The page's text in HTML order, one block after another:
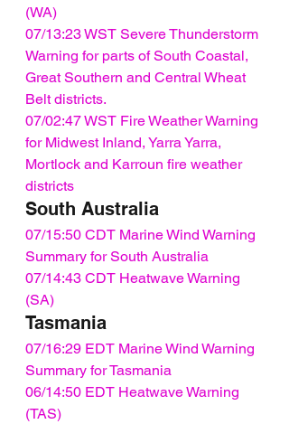
(WA)
07/13:23 WST Severe Thunderstorm
Warning for parts of South Coastal,
Great Southern and Central Wheat
Belt districts.
07/02:47 WST Fire Weather Warning
for Midwest Inland, Yarra Yarra,
Mortlock and Karroun fire weather
districts
South Australia
07/15:50 CDT Marine Wind Warning
Summary for South Australia
07/14:43 CDT Heatwave Warning
(SA)
Tasmania
07/16:29 EDT Marine Wind Warning
Summary for Tasmania
06/14:50 EDT Heatwave Warning
(TAS)